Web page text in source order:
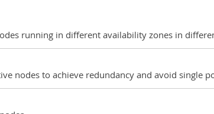
running in different availability zones in
nodes to achieve redundancy and avoid single